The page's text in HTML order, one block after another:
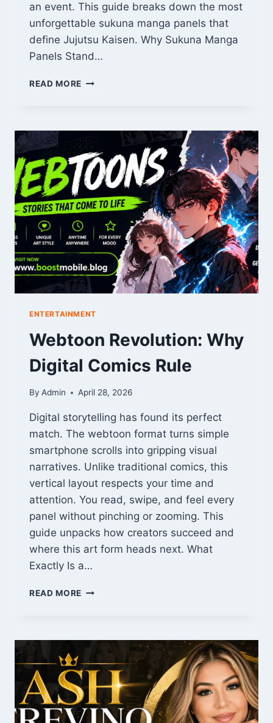
an event. This guide breaks down the most
unforgettable sukuna manga panels that
define Jujutsu Kaisen. Why Sukuna Manga
Panels Stand…
READ MORE SUKUNA
MOST
ICONIC
FRAMES
ENTERTAINMENT
Webtoon Revolution: Why
Digital Comics Rule
By Admin April 28, 2026
Digital storytelling has found its perfect
match. The webtoon format turns simple
smartphone scrolls into gripping visual
narratives. Unlike traditional comics, this
vertical layout respects your time and
attention. You read, swipe, and feel every
panel without pinching or zooming. This
guide unpacks how creators succeed and
where this art form heads next. What
Exactly Is a…
READ MORE WEBTOON
COMICS